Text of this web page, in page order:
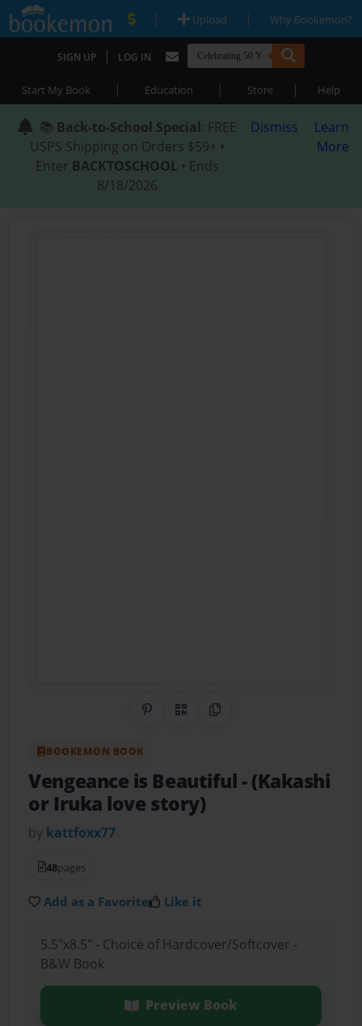
| Upload | Why Bookemon?
SIGN UP | LOG IN
Start My Book | Education | Store | Help
📚 Back-to-School Special: FREE
USPS Shipping on Orders $59+ •
Enter BACKTOSCHOOL • Ends
8/18/2026
Dismiss
Learn
More
Share on Pinterest
QR CodeCopy Link
BOOKEMON BOOK
Vengeance is Beautiful- (Kakashi
or Iruka love story)
by kattfoxx77
48pages
Add as a Favorite Like it
5.5"x8.5" - Choice of Hardcover/Softcover -
B&W Book
Preview Book